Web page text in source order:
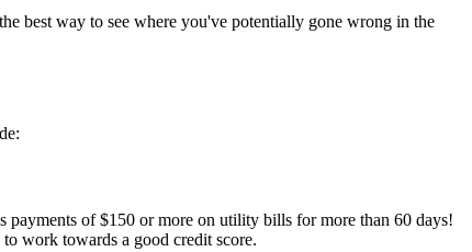
best way to see where you've potentially gone wrong in the
of $150 or more on utility bills for more than 60 days!
work towards a good credit score.